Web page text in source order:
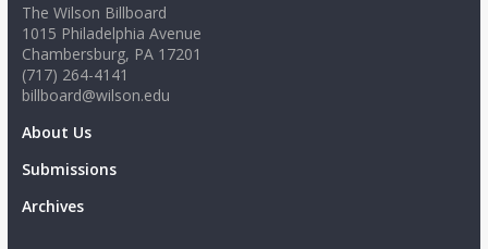
The Wilson Billboard
1015 Philadelphia Avenue
Chambersburg, PA 17201
(717) 264-4141
billboard@wilson.edu
About Us
Submissions
Archives